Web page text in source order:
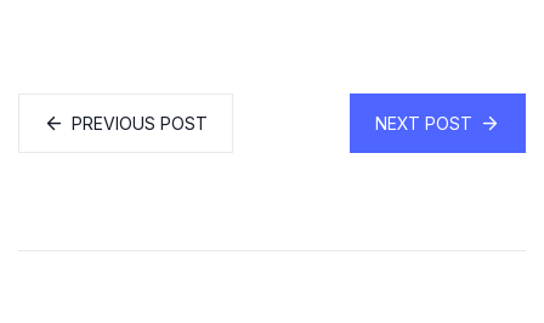
PREVIOUS POST NEXT POST